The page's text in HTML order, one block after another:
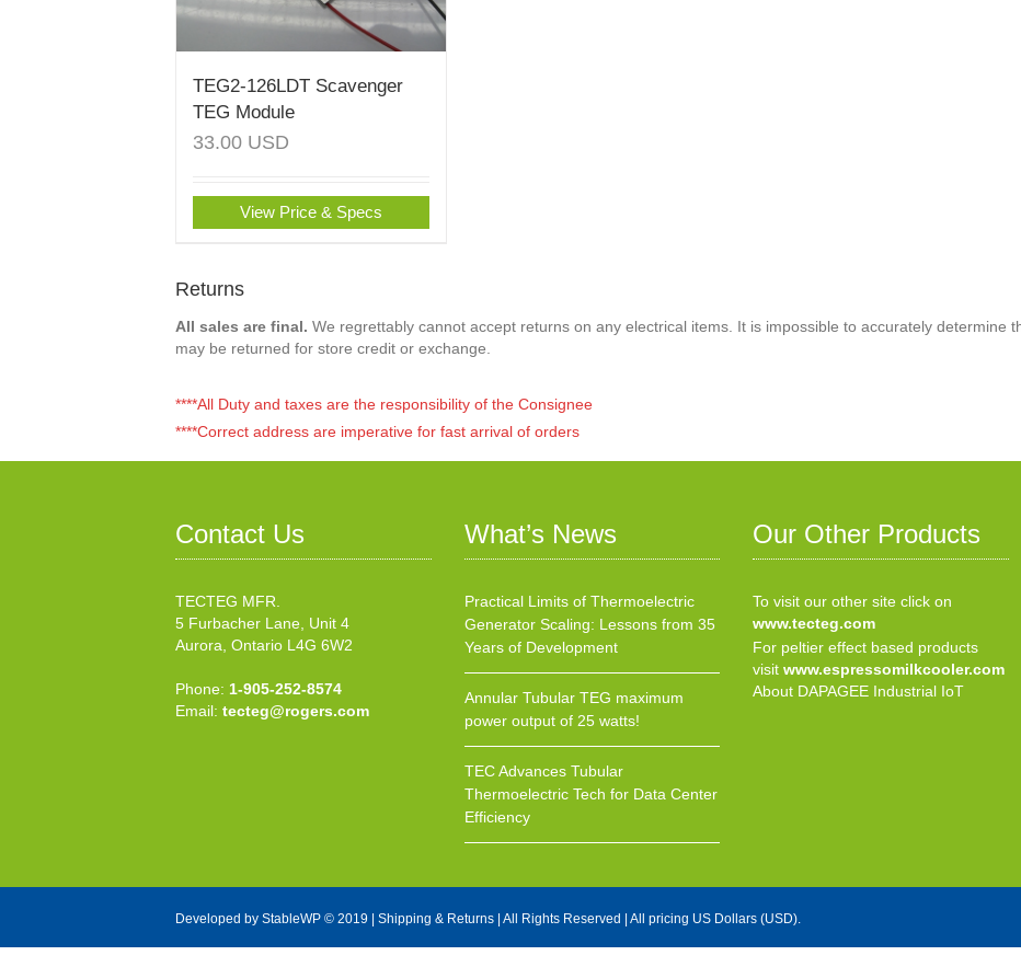
TEG2-126LDT Scavenger
TEG Module
33.00 USD
View Price & Specs
Returns
All sales are final. We regrettably cannot accept returns on any electrical items. It is impossible to accurately determine
may be returned for store credit or exchange.
****All Duty and taxes are the responsibility of the Consignee
****Correct address are imperative for fast arrival of orders
Contact Us
TECTEG MFR.
5 Furbacher Lane, Unit 4
Aurora, Ontario L4G 6W2
Phone: 1-905-252-8574
Email: tecteg@rogers.com
What’s News
Practical Limits of Thermoelectric
Generator Scaling: Lessons from 35
Years of Development
Annular Tubular TEG maximum
power output of 25 watts!
TEC Advances Tubular
Thermoelectric Tech for Data Center
Efficiency
Our Other Products
To visit our other site click on
www.tecteg.com
For peltier effect based products
visit www.espressomilkcooler.com
About DAPAGEE Industrial IoT
Developed by StableWP © 2019 | Shipping & Returns | All Rights Reserved | All pricing US Dollars (USD).